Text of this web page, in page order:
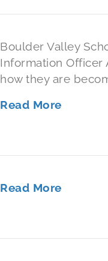
Boulder Valley
Information Officer
how they are
Read More
Read More